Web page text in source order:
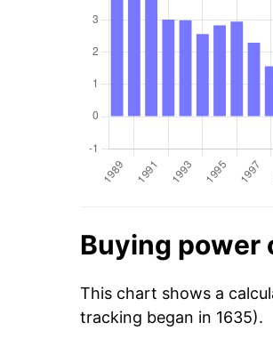
Buying power
This chart shows a
tracking began in 1635).